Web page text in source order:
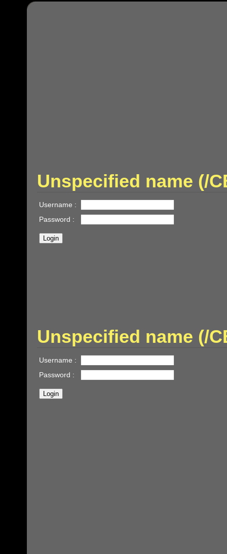
Unspecified name (/
Username :
Password :
Unspecified name (/
Username :
Password :